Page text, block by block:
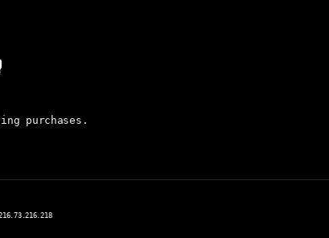
purchases.